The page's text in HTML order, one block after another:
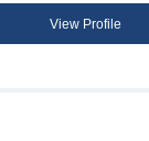
View Profile